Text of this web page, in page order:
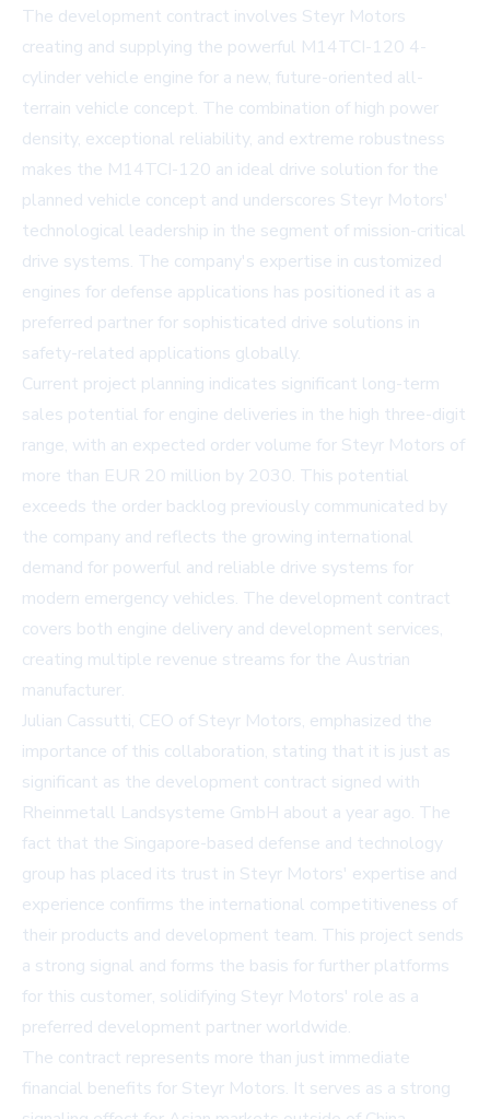
The development contract involves Steyr Motors
creating and supplying the powerful M14TCI-120 4-
cylinder vehicle engine for a new, future-oriented all-
terrain vehicle concept. The combination of high power
density, exceptional reliability, and extreme robustness
makes the M14TCI-120 an ideal drive solution for the
planned vehicle concept and underscores Steyr Motors'
technological leadership in the segment of mission-critical
drive systems. The company's expertise in customized
engines for defense applications has positioned it as a
preferred partner for sophisticated drive solutions in
safety-related applications globally.
Current project planning indicates significant long-term
sales potential for engine deliveries in the high three-digit
range, with an expected order volume for Steyr Motors of
more than EUR 20 million by 2030. This potential
exceeds the order backlog previously communicated by
the company and reflects the growing international
demand for powerful and reliable drive systems for
modern emergency vehicles. The development contract
covers both engine delivery and development services,
creating multiple revenue streams for the Austrian
manufacturer.
Julian Cassutti, CEO of Steyr Motors, emphasized the
importance of this collaboration, stating that it is just as
significant as the development contract signed with
Rheinmetall Landsysteme GmbH about a year ago. The
fact that the Singapore-based defense and technology
group has placed its trust in Steyr Motors' expertise and
experience confirms the international competitiveness of
their products and development team. This project sends
a strong signal and forms the basis for further platforms
for this customer, solidifying Steyr Motors' role as a
preferred development partner worldwide.
The contract represents more than just immediate
financial benefits for Steyr Motors. It serves as a strong